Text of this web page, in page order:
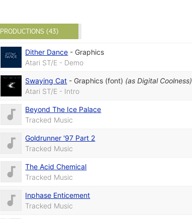
PRODUCTIONS (43)
Dither Dance - Graphics
Atari ST/E - Demo
Swaying Cat - Graphics (font) (asDigital Coolness)
Atari ST/E - Intro
Beyond The Ice Palace
Tracked Music
Goldrunner '97 Part 2
Tracked Music
The Acid Chemical
Tracked Music
Inphase Enticement
Tracked Music